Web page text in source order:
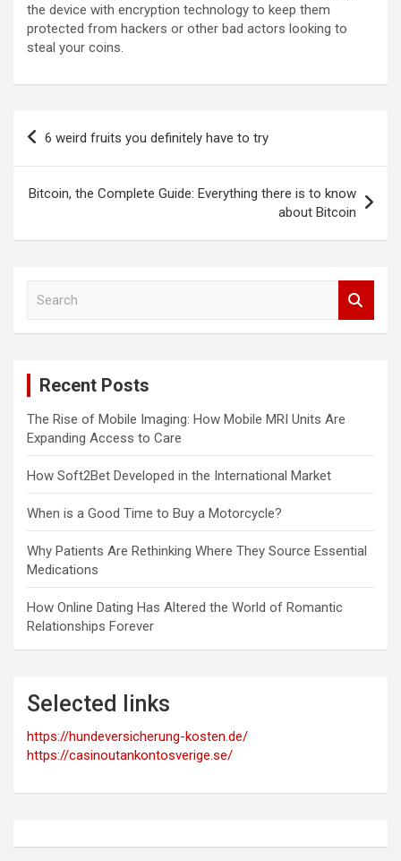
the device with encryption technology to keep them
protected from hackers or other bad actors looking to
steal your coins.
Post
6 weird fruits you definitely have to try
Bitcoin, the Complete Guide: Everything there is to know
about Bitcoin
Recent Posts
The Rise of Mobile Imaging: How Mobile MRI Units Are
Expanding Access to Care
How Soft2Bet Developed in the International Market
When is a Good Time to Buy a Motorcycle?
Why Patients Are Rethinking Where They Source Essential
Medications
How Online Dating Has Altered the World of Romantic
Relationships Forever
Selected links
https://hundeversicherung-kosten.de/
https://casinoutankontosverige.se/